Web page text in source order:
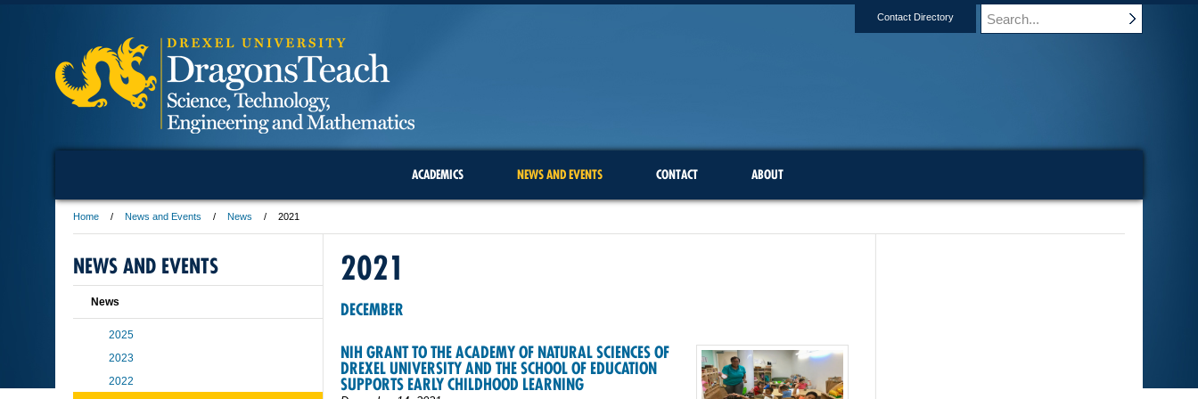
Contact Directory
ACADEMICS NEWS AND EVENTS CONTACT ABOUT
Home News and Events News 2021
2021
DECEMBER
NIH GRANT TO THE ACADEMY OF NATURAL SCIENCES OF
DREXEL UNIVERSITY AND THE SCHOOL OF EDUCATION
SUPPORTS EARLY CHILDHOOD LEARNING
NEWS AND EVENTS
News
2025
2023
2022